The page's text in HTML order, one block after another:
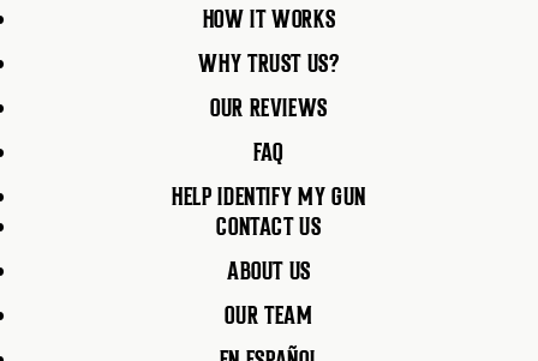
HOW IT WORKS
WHY TRUST US?
OUR REVIEWS
FAQ
HELP IDENTIFY MY GUN
CONTACT US
ABOUT US
OUR TEAM